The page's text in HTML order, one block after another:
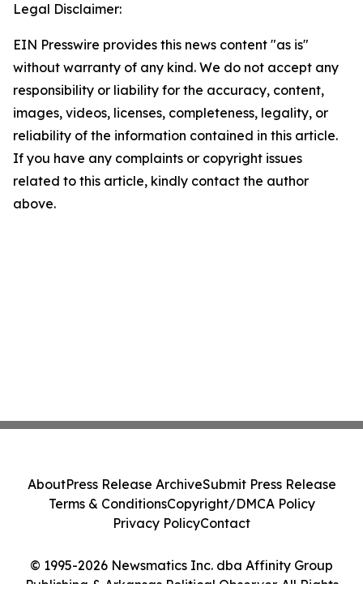
Legal Disclaimer:
EIN Presswire provides this news content "as is"
without warranty of any kind. We do not accept any
responsibility or liability for the accuracy, content,
images, videos, licenses, completeness, legality, or
reliability of the information contained in this article.
If you have any complaints or copyright issues
related to this article, kindly contact the author
above.
© 1995-2026 Newsmatics Inc. dba Affinity Group
Publishing & Arkansas Political Observer. All Rights
AboutPress Release ArchiveSubmit Press Release
Terms & ConditionsCopyright/DMCA Policy
Privacy PolicyContact